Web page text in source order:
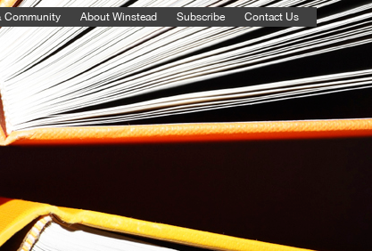
Community About Winstead Subscribe Contact Us